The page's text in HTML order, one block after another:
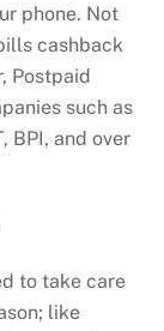
phone. Not
cashback
Postpaid
such as
BPI, and over
to take care
like